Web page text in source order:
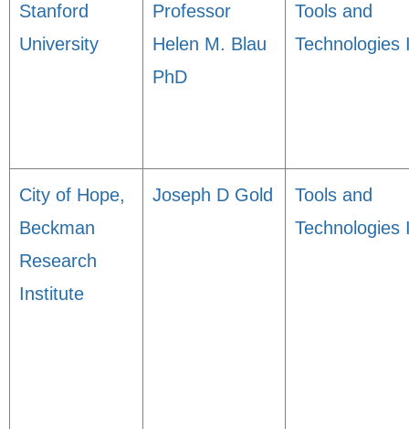
Stanford
University
Professor
Helen M. Blau
PhD
Tools and
Technologies
City of Hope,
Beckman
Research
Institute
Joseph D Gold
Tools and
Technologies